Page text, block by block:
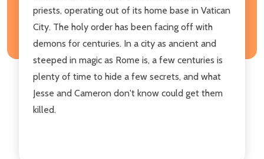
priests, operating out of its home base in Vatican
City. The holy order has been facing off with
demons for centuries. In a city as ancient and
steeped in magic as Rome is, a few centuries is
plenty of time to hide a few secrets, and what
Jesse and Cameron don't know could get them
killed.